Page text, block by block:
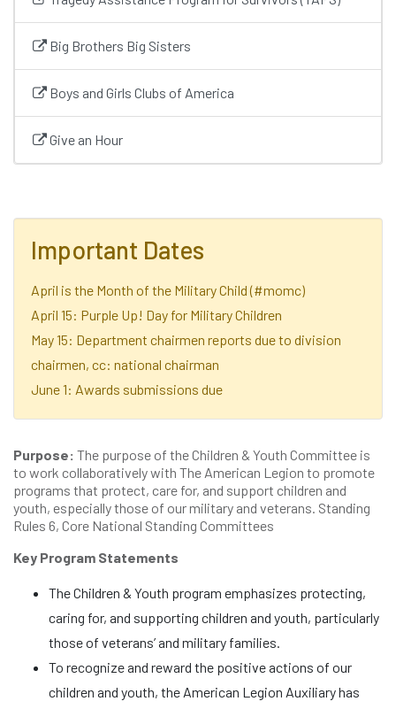
Big Brothers Big Sisters
Boys and Girls Clubs of America
Give an Hour
Important Dates
April is the Month of the Military Child (#momc)
April 15: Purple Up! Day for Military Children
May 15: Department chairmen reports due to division
chairmen, cc: national chairman
June 1: Awards submissions due
Purpose: The purpose of the Children & Youth Committee is
to work collaboratively with The American Legion to promote
programs that protect, care for, and support children and
youth, especially those of our military and veterans. Standing
Rules 6, Core National Standing Committees
Key Program Statements
The Children & Youth program emphasizes protecting,
caring for, and supporting children and youth, particularly
those of veterans’ and military families.
To recognize and reward the positive actions of our
children and youth, the American Legion Auxiliary has